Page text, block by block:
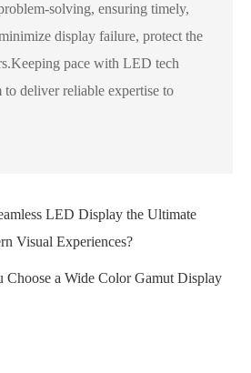
solving, ensuring timely,
display failure, protect the
pace with LED tech
to deliver reliable expertise to
LED Display the Ultimate
Visual Experiences?
Choose a Wide Color Gamut Display